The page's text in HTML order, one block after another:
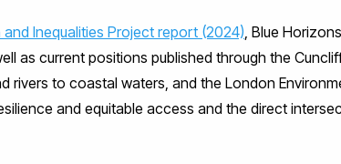
and Inequalities Project report (2024) , Blue
as current positions published through the
to coastal waters, and the London
and equitable access and the direct